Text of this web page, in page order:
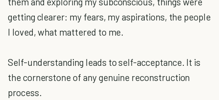
getting clearer: my fears, my aspirations, the people
I loved, what mattered to me.
Self-understanding leads to self-acceptance. It is
the cornerstone of any genuine reconstruction
process.